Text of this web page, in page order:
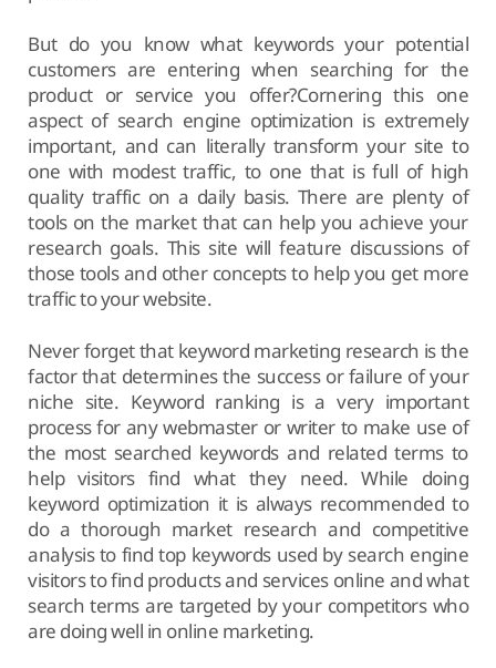
But do you know what keywords your potential
customers are entering when searching for the
product or service you offer?Cornering this one
aspect of search engine optimization is extremely
important, and can literally transform your site to
one with modest traffic, to one that is full of high
quality traffic on a daily basis. There are plenty of
tools on the market that can help you achieve your
research goals. This site will feature discussions of
those tools and other concepts to help you get more
traffic to your website.
Never forget that keyword marketing research is the
factor that determines the success or failure of your
niche site. Keyword ranking is a very important
process for any webmaster or writer to make use of
the most searched keywords and related terms to
help visitors find what they need. While doing
keyword optimization it is always recommended to
do a thorough market research and competitive
analysis to find top keywords used by search engine
visitors to find products and services online and what
search terms are targeted by your competitors who
are doing well in online marketing.